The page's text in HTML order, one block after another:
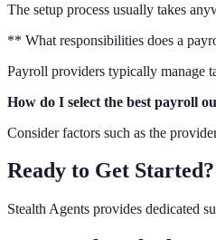
The setup process usually takes
** What responsibilities does a
Payroll providers typically manage
How do I select the best payroll
Consider factors such as the
Ready to Get Started?
Stealth Agents provides dedicated